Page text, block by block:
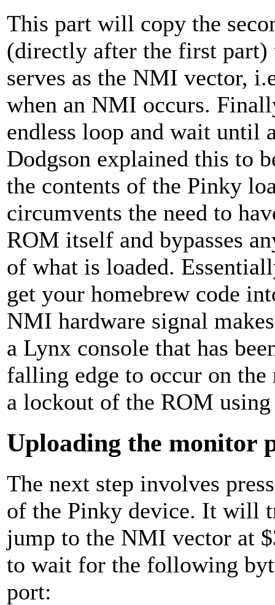
This part will copy the
(directly after the first part)
serves as the NMI vector,
when an NMI occurs.
endless loop and wait until
Dodgson explained this to
the contents of the Pinky
circumvents the need to
ROM itself and bypasses
of what is loaded.
get your homebrew code
NMI hardware signal
a Lynx console that has
falling edge to occur on
a lockout of the ROM
Uploading the monitor
The next step involves
of the Pinky device. It will
jump to the NMI vector at
to wait for the following
port: